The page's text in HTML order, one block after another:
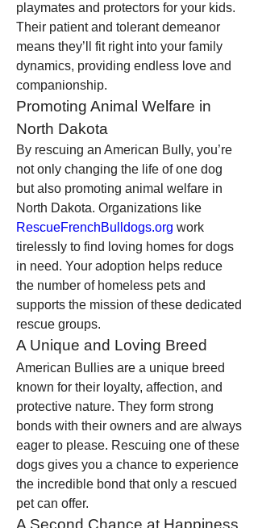
playmates and protectors for your kids.
Their patient and tolerant demeanor
means they’ll fit right into your family
dynamics, providing endless love and
companionship.
Promoting Animal Welfare in
North Dakota
By rescuing an American Bully, you’re
not only changing the life of one dog
but also promoting animal welfare in
RescueFrenchBulldogs.org work
tirelessly to find loving homes for dogs
in need. Your adoption helps reduce
the number of homeless pets and
supports the mission of these dedicated
rescue groups.
A Unique and Loving Breed
American Bullies are a unique breed
known for their loyalty, affection, and
protective nature. They form strong
bonds with their owners and are always
eager to please. Rescuing one of these
dogs gives you a chance to experience
the incredible bond that only a rescued
pet can offer.
A Second Chance at Happiness